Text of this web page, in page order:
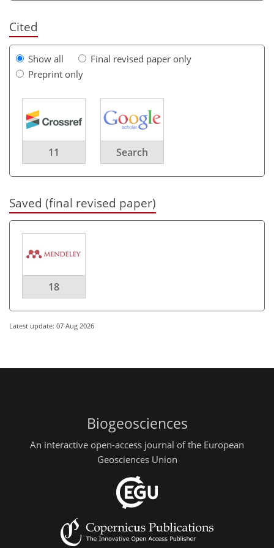
Cited
Show all
Final revised paper only
Preprint only
11 Search
Saved (final revised paper)
18
Latest update: 07 Aug 2026
Biogeosciences
An interactive open-access journal of the European
Geosciences Union